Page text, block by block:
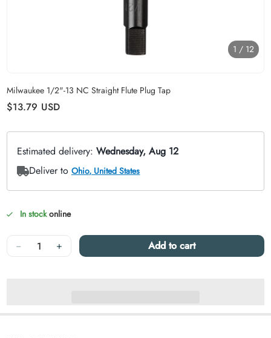
1 / 12
Milwaukee 1/2"-13 NC Straight Flute Plug Tap
Regular price
$13.79 USD
In stockonline
Quantity
− + Add to cart